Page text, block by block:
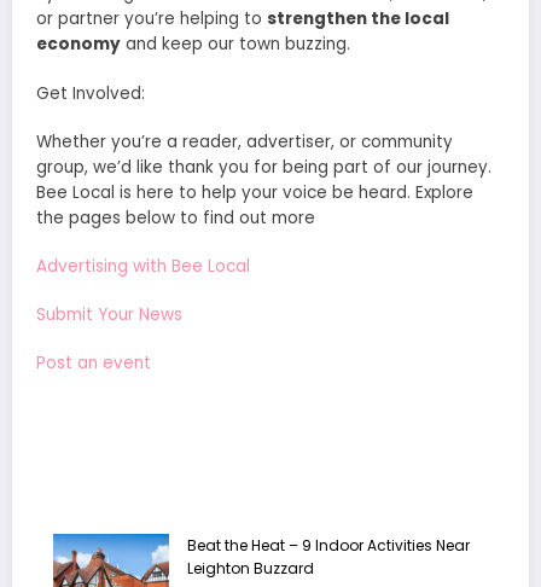
or partner you’re helping to strengthen the local
economy and keep our town buzzing.
Get Involved:
Whether you’re a reader, advertiser, or community
group, we’d like thank you for being part of our journey.
Bee Local is here to help your voice be heard. Explore
the pages below to find out more
Advertising with Bee Local
Submit Your News
Post an event
Beat the Heat – 9 Indoor Activities Near
Leighton Buzzard